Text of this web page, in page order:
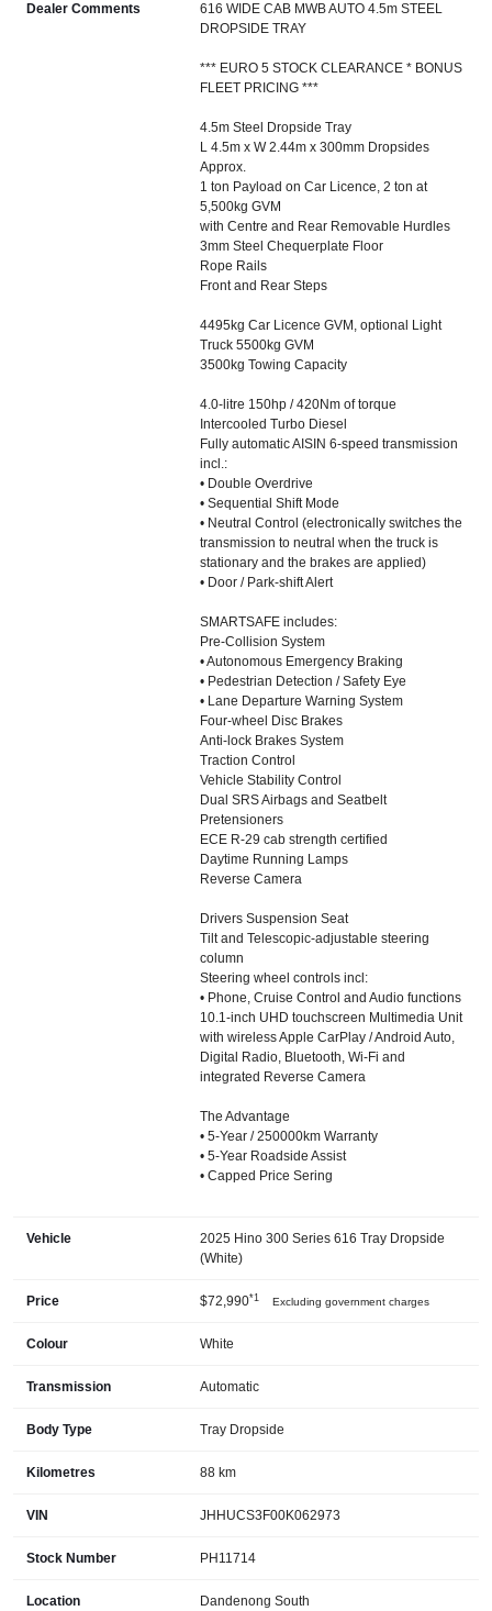
Dealer Comments
616 WIDE CAB MWB AUTO 4.5m STEEL
DROPSIDE TRAY
*** EURO 5 STOCK CLEARANCE * BONUS
FLEET PRICING ***
4.5m Steel Dropside Tray
L 4.5m x W 2.44m x 300mm Dropsides
Approx.
1 ton Payload on Car Licence, 2 ton at
5,500kg GVM
with Centre and Rear Removable Hurdles
3mm Steel Chequerplate Floor
Rope Rails
Front and Rear Steps
4495kg Car Licence GVM, optional Light
Truck 5500kg GVM
3500kg Towing Capacity
4.0-litre 150hp / 420Nm of torque
Intercooled Turbo Diesel
Fully automatic AISIN 6-speed transmission
incl.:
• Double Overdrive
• Sequential Shift Mode
• Neutral Control (electronically switches the
transmission to neutral when the truck is
stationary and the brakes are applied)
• Door / Park-shift Alert
SMARTSAFE includes:
Pre-Collision System
• Autonomous Emergency Braking
• Pedestrian Detection / Safety Eye
• Lane Departure Warning System
Four-wheel Disc Brakes
Anti-lock Brakes System
Traction Control
Vehicle Stability Control
Dual SRS Airbags and Seatbelt
Pretensioners
ECE R-29 cab strength certified
Daytime Running Lamps
Reverse Camera
Drivers Suspension Seat
Tilt and Telescopic-adjustable steering
column
Steering wheel controls incl:
• Phone, Cruise Control and Audio functions
10.1-inch UHD touchscreen Multimedia Unit
with wireless Apple CarPlay / Android Auto,
Digital Radio, Bluetooth, Wi-Fi and
integrated Reverse Camera
The Advantage
• 5-Year / 250000km Warranty
• 5-Year Roadside Assist
• Capped Price Sering
Vehicle
2025 Hino 300 Series 616 Tray Dropside
(White)
Price $72,990*1 Excluding government charges
Colour White
Transmission Automatic
Body Type Tray Dropside
Kilometres 88 km
VIN JHHUCS3F00K062973
Stock Number PH11714
Location Dandenong South